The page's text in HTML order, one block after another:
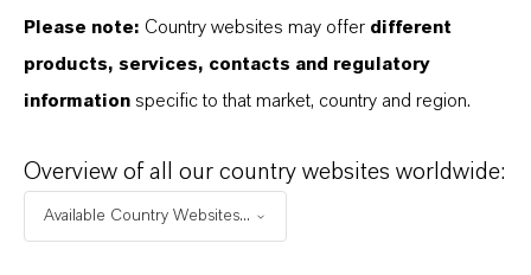
Choosing an option from the dropdowns will reveal
the download links.
CHOOSE LANGUAGE
Please note: Country websites may offer different
products, services, contacts and regulatory
information specific to that market, country and region.
Overview of all our country websites worldwide:
Available Country Websites...